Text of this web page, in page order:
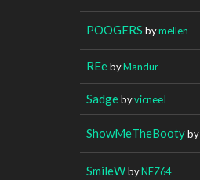
POOGERS bymellen
REebyMandur
SadgebyvicneeI
ShowMeTheBootyby
SmileWbyNEZ64